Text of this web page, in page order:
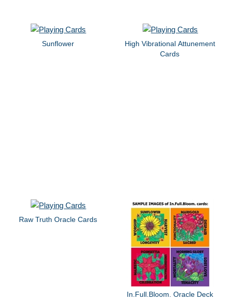
Sunflower
High Vibrational Attunement
Cards
Raw Truth Oracle Cards
In.Full.Bloom. Oracle Deck